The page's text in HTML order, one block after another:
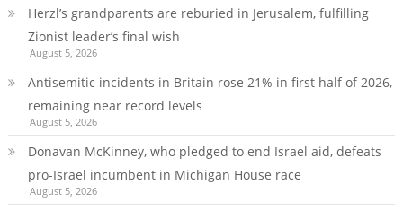
Herzl’s grandparents are reburied in Jerusalem, fulfilling
Zionist leader’s final wish
August 5, 2026
Antisemitic incidents in Britain rose 21% in first half of 2026,
remaining near record levels
August 5, 2026
Donavan McKinney, who pledged to end Israel aid, defeats
pro-Israel incumbent in Michigan House race
August 5, 2026